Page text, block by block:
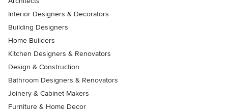
Interior Designers & Decorators
Building Designers
Home Builders
Kitchen Designers & Renovators
Design & Construction
Bathroom Designers & Renovators
Joinery & Cabinet Makers
Furniture & Home Decor